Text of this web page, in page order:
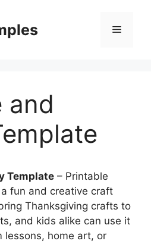
Menu
and
Template – Printable
fun and creative craft
Thanksgiving crafts to
and kids alike can use it
lessons, home art, or